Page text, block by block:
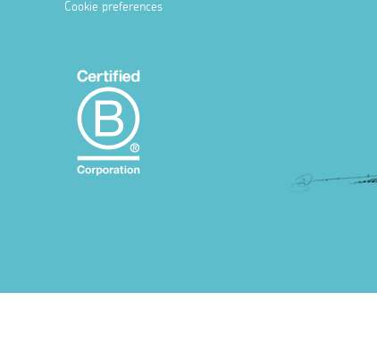
Cookie preferences